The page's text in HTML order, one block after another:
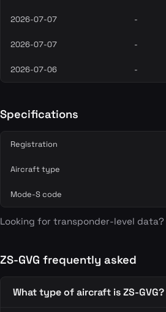
2026-07-07 -
2026-07-07 -
2026-07-06 -
Specifications
Registration
Aircraft type
Mode-S code
Looking for transponder-level data?
ZS-GVG frequently asked
What type of aircraft is ZS-GVG?